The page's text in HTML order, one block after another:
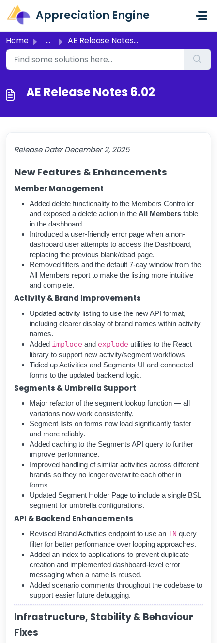
Skip to main content
Appreciation Engine
Home ... AE Release Notes 6.02
AE Release Notes 6.02
Release Date:December 2, 2025
New Features & Enhancements
Member Management
Added delete functionality to the Members Controller
and exposed a delete action in the All Members table
in the dashboard.
Introduced a user-friendly error page when a non-
dashboard user attempts to access the Dashboard,
replacing the previous blank/dead page.
Removed filters and the default 7-day window from the
All Members report to make the listing more intuitive
and complete.
Activity & Brand Improvements
Updated activity listing to use the new API format,
including clearer display of brand names within activity
names.
Added implode and explode utilities to the React
library to support new activity/segment workflows.
Tidied up Activities and Segments UI and connected
forms to the updated backend logic.
Segments & Umbrella Support
Major refactor of the segment lookup function — all
variations now work consistently.
Segment lists on forms now load significantly faster
and more reliably.
Added caching to the Segments API query to further
improve performance.
Improved handling of similar activities across different
brands so they no longer overwrite each other in
forms.
Updated Segment Holder Page to include a single BSL
segment for umbrella configurations.
API & Backend Enhancements
Revised Brand Activities endpoint to use an IN query
filter for better performance over looping approaches.
Added an index to applications to prevent duplicate
creation and implemented dashboard-level error
messaging when a name is reused.
Added scenario comments throughout the codebase to
support easier future debugging.
Infrastructure, Stability & Behaviour
Fixes